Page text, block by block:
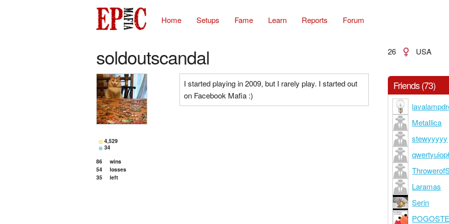
Home Setups Fame Learn Reports Forum
soldoutscandal 26 USA
4,529
34
86
wins
54
losses
35
left
I started playing in 2009, but I rarely play. I started out
on Facebook Mafia :)
Friends (73)
MetaIlica
stewyyyyy
Laramas
Serin